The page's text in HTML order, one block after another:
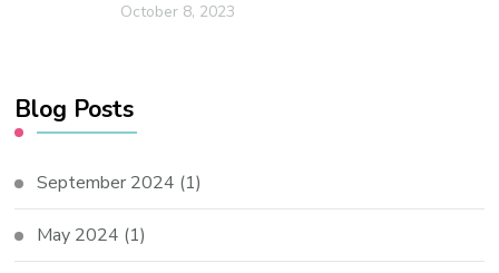
October 8, 2023
Blog Posts
September 2024 (1)
May 2024 (1)